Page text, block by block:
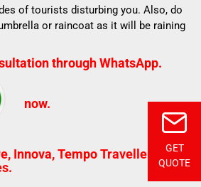
GET
QUOTE
of tourists disturbing you. Also, do
or raincoat as it will be raining
through WhatsApp.
now.
Innova, Tempo Traveller (12 to